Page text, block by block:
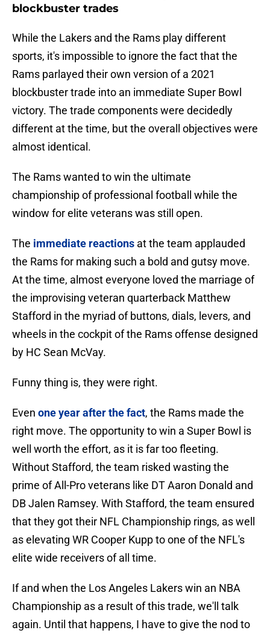
blockbuster trades
While the Lakers and the Rams play different
sports, it's impossible to ignore the fact that the
Rams parlayed their own version of a 2021
blockbuster trade into an immediate Super Bowl
victory. The trade components were decidedly
different at the time, but the overall objectives were
almost identical.
The Rams wanted to win the ultimate
championship of professional football while the
window for elite veterans was still open.
The immediate reactions at the team applauded
the Rams for making such a bold and gutsy move.
At the time, almost everyone loved the marriage of
the improvising veteran quarterback Matthew
Stafford in the myriad of buttons, dials, levers, and
wheels in the cockpit of the Rams offense designed
by HC Sean McVay.
Funny thing is, they were right.
Even one year after the fact, the Rams made the
right move. The opportunity to win a Super Bowl is
well worth the effort, as it is far too fleeting.
Without Stafford, the team risked wasting the
prime of All-Pro veterans like DT Aaron Donald and
DB Jalen Ramsey. With Stafford, the team ensured
that they got their NFL Championship rings, as well
as elevating WR Cooper Kupp to one of the NFL's
elite wide receivers of all time.
If and when the Los Angeles Lakers win an NBA
Championship as a result of this trade, we'll talk
again. Until that happens, I have to give the nod to